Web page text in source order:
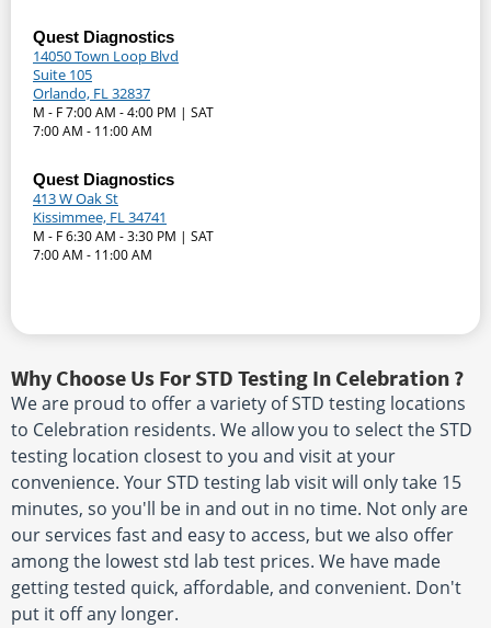
Quest Diagnostics
14050 Town Loop Blvd
Suite 105
Orlando, FL 32837
M - F 7:00 AM - 4:00 PM | SAT
7:00 AM - 11:00 AM
Quest Diagnostics
413 W Oak St
Kissimmee, FL 34741
M - F 6:30 AM - 3:30 PM | SAT
7:00 AM - 11:00 AM
Why Choose Us For STD Testing In Celebration ?
We are proud to offer a variety of STD testing locations
to Celebration residents. We allow you to select the STD
testing location closest to you and visit at your
convenience. Your STD testing lab visit will only take 15
minutes, so you'll be in and out in no time. Not only are
our services fast and easy to access, but we also offer
among the lowest std lab test prices. We have made
getting tested quick, affordable, and convenient. Don't
put it off any longer.